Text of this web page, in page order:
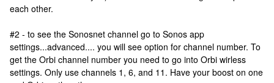
each other.
#2 - to see the Sonosnet channel go to Sonos app
settings...advanced.... you will see option for channel number. To
get the Orbi channel number you need to go into Orbi wirless
settings. Only use channels 1, 6, and 11. Have your boost on one